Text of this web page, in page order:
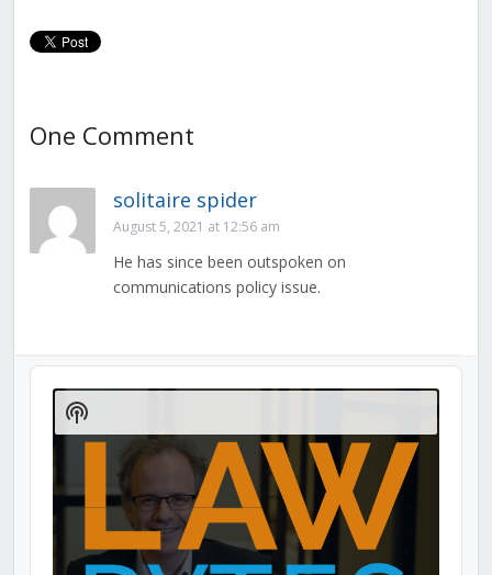
One Comment
solitaire spider
August 5, 2021 at 12:56 am
He has since been outspoken on
communications policy issue.
Audio
Player
Show
Podcast
Information